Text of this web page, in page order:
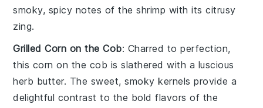
smoky, spicy notes of the shrimp with its citrusy
zing.
Grilled Corn on the Cob: Charred to perfection,
this corn on the cob is slathered with a luscious
herb butter. The sweet, smoky kernels provide a
delightful contrast to the bold flavors of the